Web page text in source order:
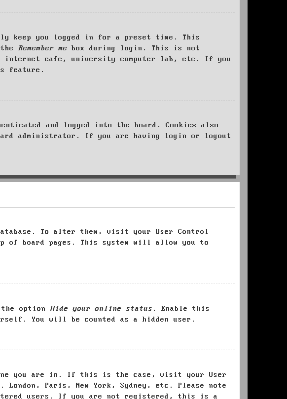
keep you logged in for a preset time. This
Remember me box during login. This is not
internet cafe, university computer lab, etc. If you
feature.
and logged into the board. Cookies also
administrator. If you are having login or logout
To alter them, visit your User Control
of board pages. This system will allow you to
the option Hide your online status. Enable this
You will be counted as a hidden user.
you are in. If this is the case, visit your User
Paris, New York, Sydney, etc. Please note
users. If you are not registered, this is a